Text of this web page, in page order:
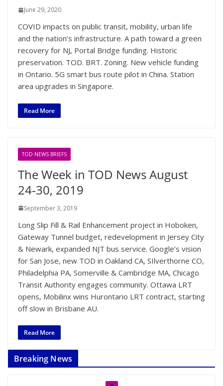
June 29, 2020
COVID impacts on public transit, mobility, urban life
and the nation’s infrastructure. A path toward a green
recovery for NJ, Portal Bridge funding. Historic
preservation. TOD. BRT. Zoning. New vehicle funding
in Ontario. 5G smart bus route pilot in China. Station
area upgrades in Singapore.
Read More
TOD NEWS BRIEFS
The Week in TOD News August
24-30, 2019
September 3, 2019
Long Slip Fill & Rail Enhancement project in Hoboken,
Gateway Tunnel budget, redevelopment in Jersey City
& Newark, expanded NJT bus service. Google’s vision
for San Jose, new TOD in Oakland CA, SIlverthorne CO,
Philadelphia PA, Somerville & Cambridge MA, Chicago
Transit Authority engages community. Ottawa LRT
opens, Mobilinx wins Hurontario LRT contract, starting
off slow in Brisbane AU.
Read More
Breaking News